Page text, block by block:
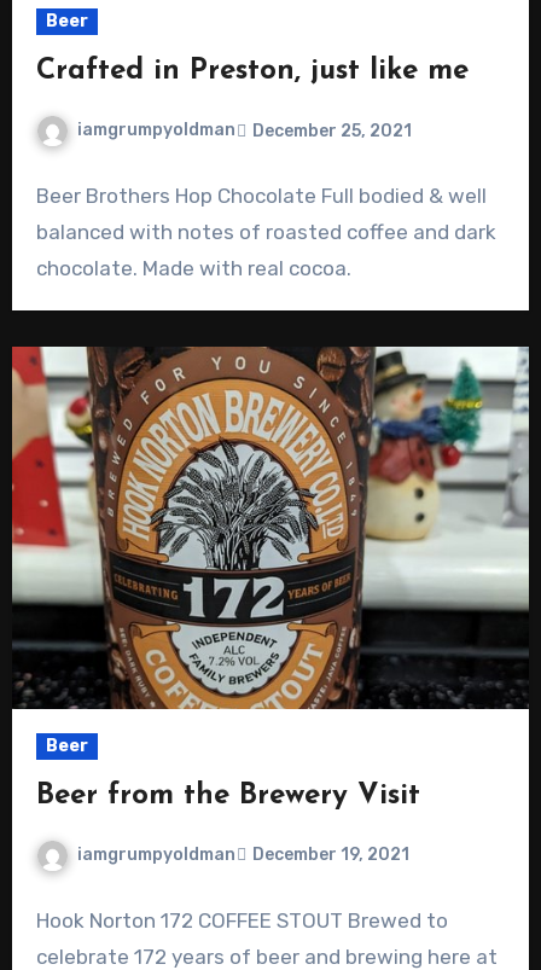
Beer
Crafted in Preston, just like me
iamgrumpyoldman December 25, 2021
Beer Brothers Hop Chocolate Full bodied & well
balanced with notes of roasted coffee and dark
chocolate. Made with real cocoa.
Beer
Beer from the Brewery Visit
iamgrumpyoldman December 19, 2021
Hook Norton 172 COFFEE STOUT Brewed to
celebrate 172 years of beer and brewing here at